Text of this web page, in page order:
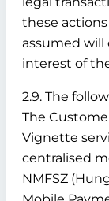
these
assumed will
interest of
2.9. The
The
Vignette
centralised
NMFSZ